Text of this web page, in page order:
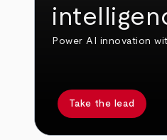
Power AI
Take the lead